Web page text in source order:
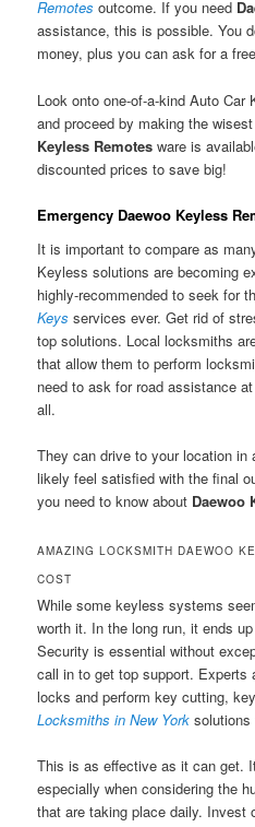
Remotes outcome. If you need
assistance, this is possible. You
money, plus you can ask for a
Look onto one-of-a-kind Auto
and proceed by making the
Keyless Remotesware is
discounted prices to save big!
Emergency Daewoo Keyless
It is important to compare as
Keyless solutions are becoming
highly-recommended to seek for
Keys services ever. Get rid of
top solutions. Local locksmiths
that allow them to perform
need to ask for road assistance
all.
They can drive to your location
likely feel satisfied with the final
you need to know about Daewoo
AMAZING LOCKSMITH DAEWOO
COST
While some keyless systems
worth it. In the long run, it ends
Security is essential without
call in to get top support. Experts
locks and perform key cutting,
Locksmiths in New York solutions
This is as effective as it can get.
especially when considering the
that are taking place daily. Invest